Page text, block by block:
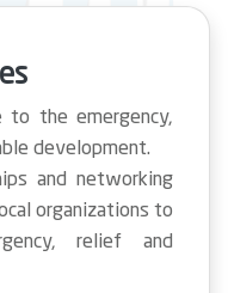
to the emergency,
development.
and networking
organizations to
relief and